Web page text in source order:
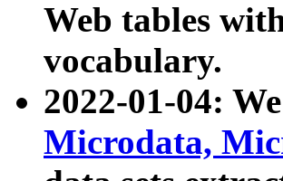
Web tables
vocabulary.
2022-01-04:
Microdata,